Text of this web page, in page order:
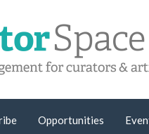
Opportunities